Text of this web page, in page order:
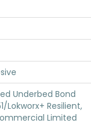
Underbed Bond
Lokworx+ Resilient,
Limited